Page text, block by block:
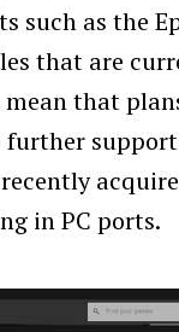
such as the
that are
that
further
recently
in PC ports.